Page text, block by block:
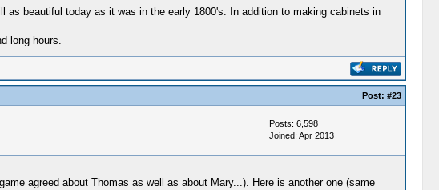
beautiful today as it was in the early 1800's. In addition to making cabinets in
long hours.
Post: #23
Posts: 6,598
Joined: Apr 2013
agreed about Thomas as well as about Mary...). Here is another one (same